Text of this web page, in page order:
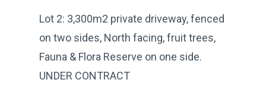
Lot 2: 3,300m2 private driveway, fenced
on two sides, North facing, fruit trees,
Fauna & Flora Reserve on one side.
UNDER CONTRACT